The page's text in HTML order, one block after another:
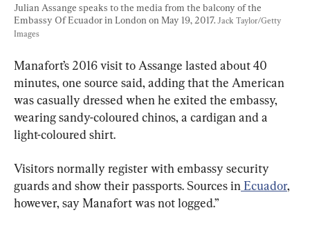
Julian Assange speaks to the media from the balcony of the
Embassy Of Ecuador in London on May 19, 2017. Jack Taylor/Getty
Images
Manafort’s 2016 visit to Assange lasted about 40
minutes, one source said, adding that the American
was casually dressed when he exited the embassy,
wearing sandy-coloured chinos, a cardigan and a
light-coloured shirt.
Visitors normally register with embassy security
guards and show their passports. Sources in Ecuador,
however, say Manafort was not logged.”